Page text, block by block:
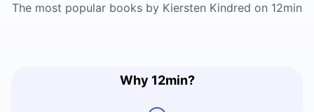
The most popular books by Kiersten Kindred on 12min
Why 12min?